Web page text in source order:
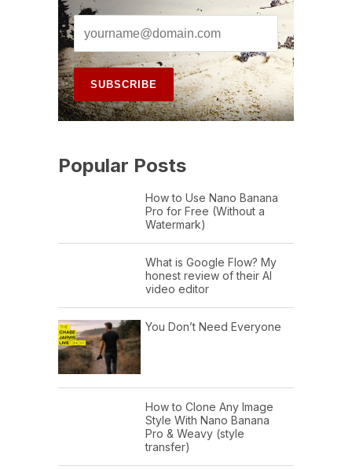
Popular Posts
How to Use Nano Banana
Pro for Free (Without a
Watermark)
What is Google Flow? My
honest review of their AI
video editor
You Don’t Need Everyone
How to Clone Any Image
Style With Nano Banana
Pro & Weavy (style
transfer)